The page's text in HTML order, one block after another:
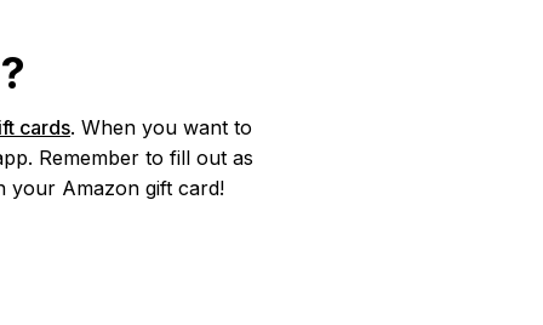
cards. When you want to
Remember to fill out as
your Amazon gift card!